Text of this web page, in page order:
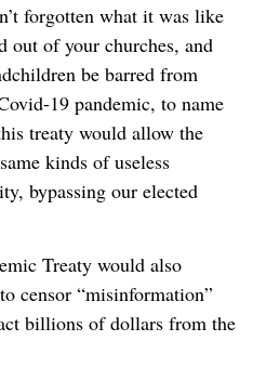
forgotten what it was like
out of your churches, and
be barred from
19 pandemic, to name
treaty would allow the
kinds of useless
bypassing our elected
Treaty would also
censor “misinformation”
billions of dollars from the